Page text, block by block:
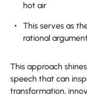
hot air
This serves as
rational
This approach
speech that can
transformation,